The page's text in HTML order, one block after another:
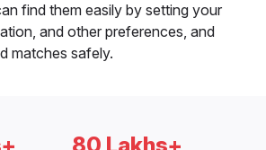
find them easily by setting your
and other preferences, and
matches safely.